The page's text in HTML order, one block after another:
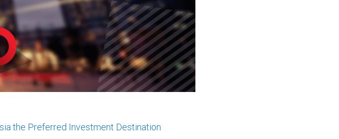
the Preferred Investment Destination